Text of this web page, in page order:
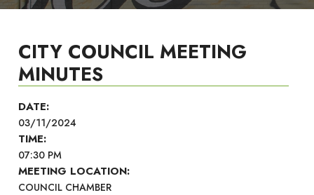
CITY COUNCIL MEETING
MINUTES
DATE:
03/11/2024
TIME:
07:30 PM
MEETING LOCATION:
COUNCIL CHAMBER